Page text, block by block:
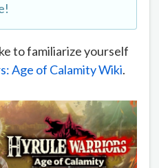
to familiarize yourself
Age of Calamity Wiki.